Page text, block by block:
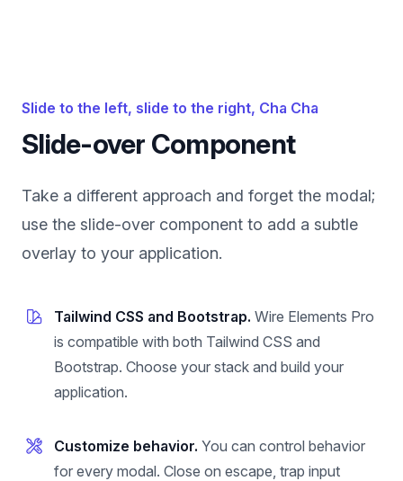
Slide to the left, slide to the right, Cha Cha
Slide-over Component
Take a different approach and forget the modal;
use the slide-over component to add a subtle
overlay to your application.
Tailwind CSS and Bootstrap. Wire Elements Pro
is compatible with both Tailwind CSS and
Bootstrap. Choose your stack and build your
application.
Customize behavior. You can control behavior
for every modal. Close on escape, trap input